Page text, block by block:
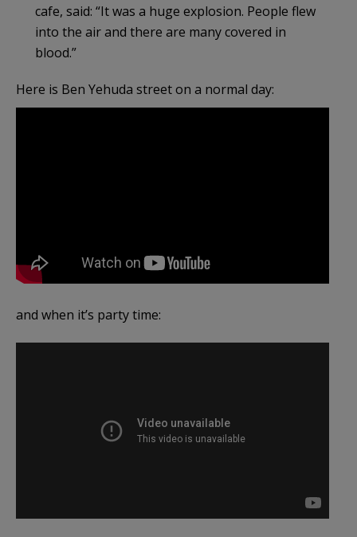
cafe, said: “It was a huge explosion. People flew
into the air and there are many covered in
blood.”
Here is Ben Yehuda street on a normal day:
and when it’s party time: